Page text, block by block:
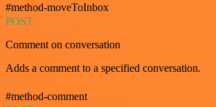
#method-moveToInbox
POST
Comment on conversation
Adds a comment to a specified conversation.
#method-comment